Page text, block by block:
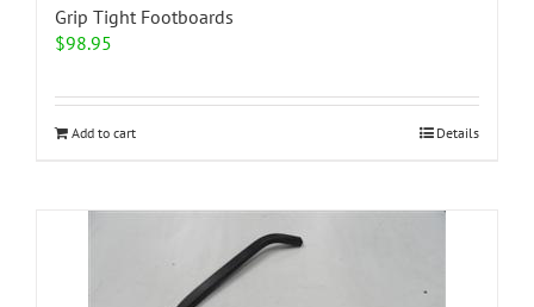
Grip Tight Footboards
$98.95
Add to cart Details